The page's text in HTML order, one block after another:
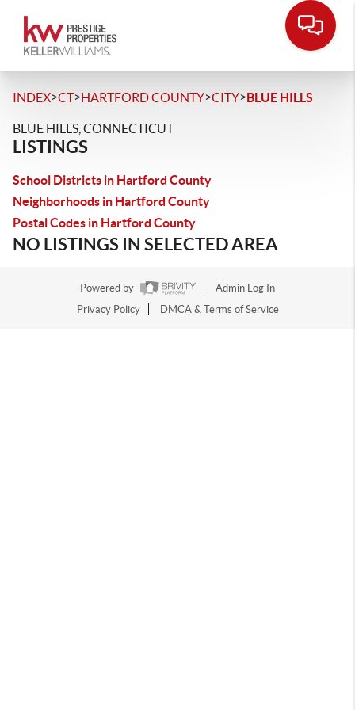
INDEX>CT>HARTFORD COUNTY>CITY>BLUE HILLS
BLUE HILLS, CONNECTICUT
LISTINGS
School Districts in Hartford County
Neighborhoods in Hartford County
Postal Codes in Hartford County
NO LISTINGS IN SELECTED AREA
Powered by
Admin Log In
Privacy Policy
DMCA & Terms of Service